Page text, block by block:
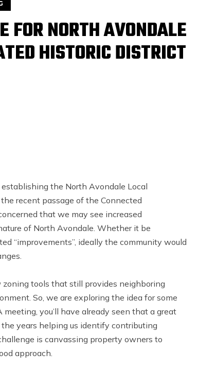
NORTH AVONDALE
HISTORIC DISTRICT
the North Avondale Local
recent passage of the Connected
that we may see increased
of North Avondale. Whether it be
“improvements”, ideally the community would
tools that still provides neighboring
So, we are exploring the idea for some
you’ll have already seen that a great
years helping us identify contributing
is canvassing property owners to
approach.